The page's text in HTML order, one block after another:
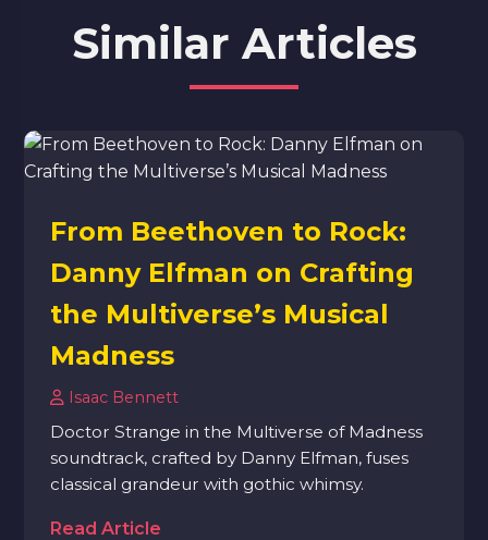
Similar Articles
From Beethoven to Rock:
Danny Elfman on Crafting
the Multiverse’s Musical
Madness
Isaac Bennett
Doctor Strange in the Multiverse of Madness
soundtrack, crafted by Danny Elfman, fuses
classical grandeur with gothic whimsy.
Read Article